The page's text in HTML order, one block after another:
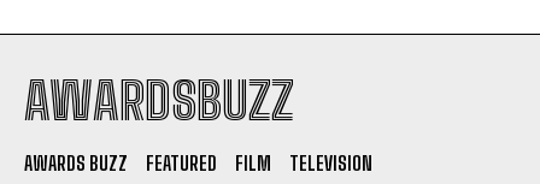
AWARDSBUZZ
AWARDS BUZZ FEATURED FILM TELEVISION